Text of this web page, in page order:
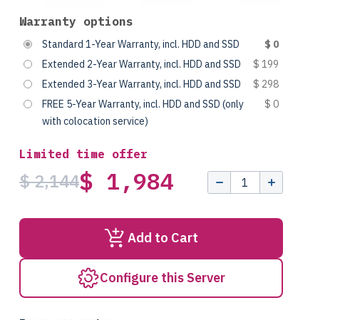
Warranty options
Standard 1-Year Warranty, incl. HDD and SSD
$ 0
Extended 2-Year Warranty, incl. HDD and SSD
$ 199
Extended 3-Year Warranty, incl. HDD and SSD
$ 298
FREE 5-Year Warranty, incl. HDD and SSD (only
with colocation service)
$ 0
Limited time offer
$ 2,144$ 1,984
Add to Cart
Configure this Server